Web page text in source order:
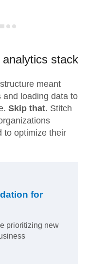
analytics stack
meant
and loading data to
Skip that. Stitch
to optimize their
for
prioritizing new